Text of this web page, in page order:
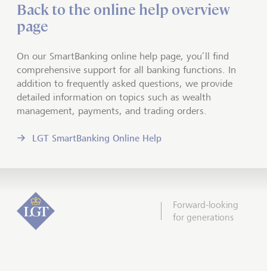
Back to the online help overview
page
On our SmartBanking online help page, you’ll find
comprehensive support for all banking functions. In
addition to frequently asked questions, we provide
detailed information on topics such as wealth
management, payments, and trading orders.
LGT SmartBanking Online Help
Forward-looking
for generations